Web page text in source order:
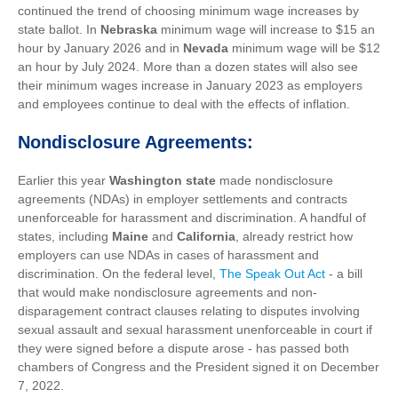
continued the trend of choosing minimum wage increases by
state ballot. In Nebraska minimum wage will increase to $15 an
hour by January 2026 and in Nevada minimum wage will be $12
an hour by July 2024. More than a dozen states will also see
their minimum wages increase in January 2023 as employers
and employees continue to deal with the effects of inflation.
Nondisclosure Agreements:
Earlier this year Washington state made nondisclosure
agreements (NDAs) in employer settlements and contracts
unenforceable for harassment and discrimination. A handful of
states, including Maine and California , already restrict how
employers can use NDAs in cases of harassment and
discrimination. On the federal level, The Speak Out Act - a bill
that would make nondisclosure agreements and non-
disparagement contract clauses relating to disputes involving
sexual assault and sexual harassment unenforceable in court if
they were signed before a dispute arose - has passed both
chambers of Congress and the President signed it on December
7, 2022.